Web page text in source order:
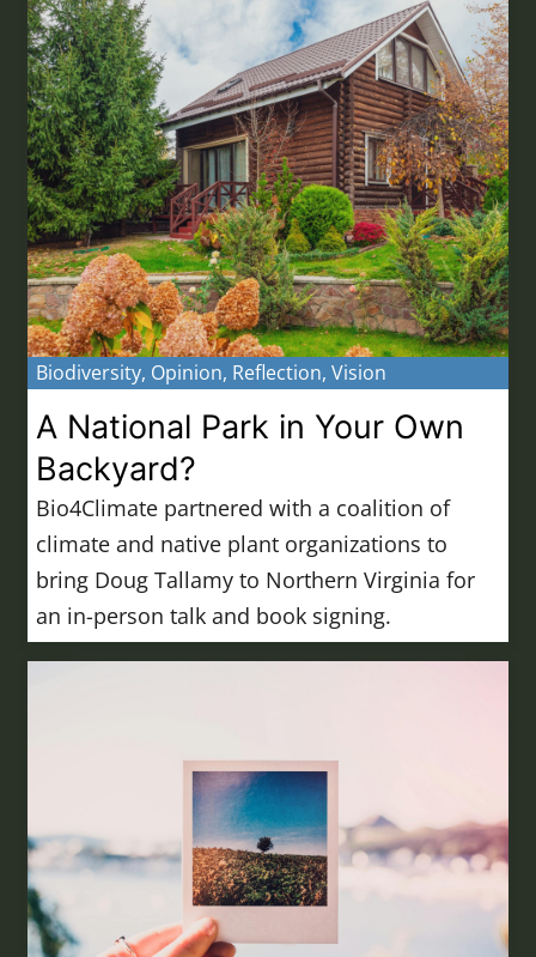
Biodiversity, Opinion, Reflection,Vision
A National Park in Your Own
Backyard?
Bio4Climate partnered with a coalition of
climate and native plant organizations to
bring Doug Tallamy to Northern Virginia for
an in-person talk and book signing.